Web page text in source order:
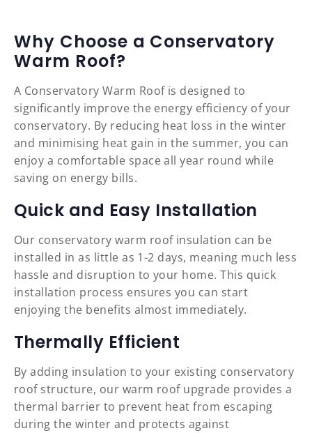
Why Choose a Conservatory
Warm Roof?
A Conservatory Warm Roof is designed to
significantly improve the energy efficiency of your
conservatory. By reducing heat loss in the winter
and minimising heat gain in the summer, you can
enjoy a comfortable space all year round while
saving on energy bills.
Quick and Easy Installation
Our conservatory warm roof insulation can be
installed in as little as 1-2 days, meaning much less
hassle and disruption to your home. This quick
installation process ensures you can start
enjoying the benefits almost immediately.
Thermally Efficient
By adding insulation to your existing conservatory
roof structure, our warm roof upgrade provides a
thermal barrier to prevent heat from escaping
during the winter and protects against